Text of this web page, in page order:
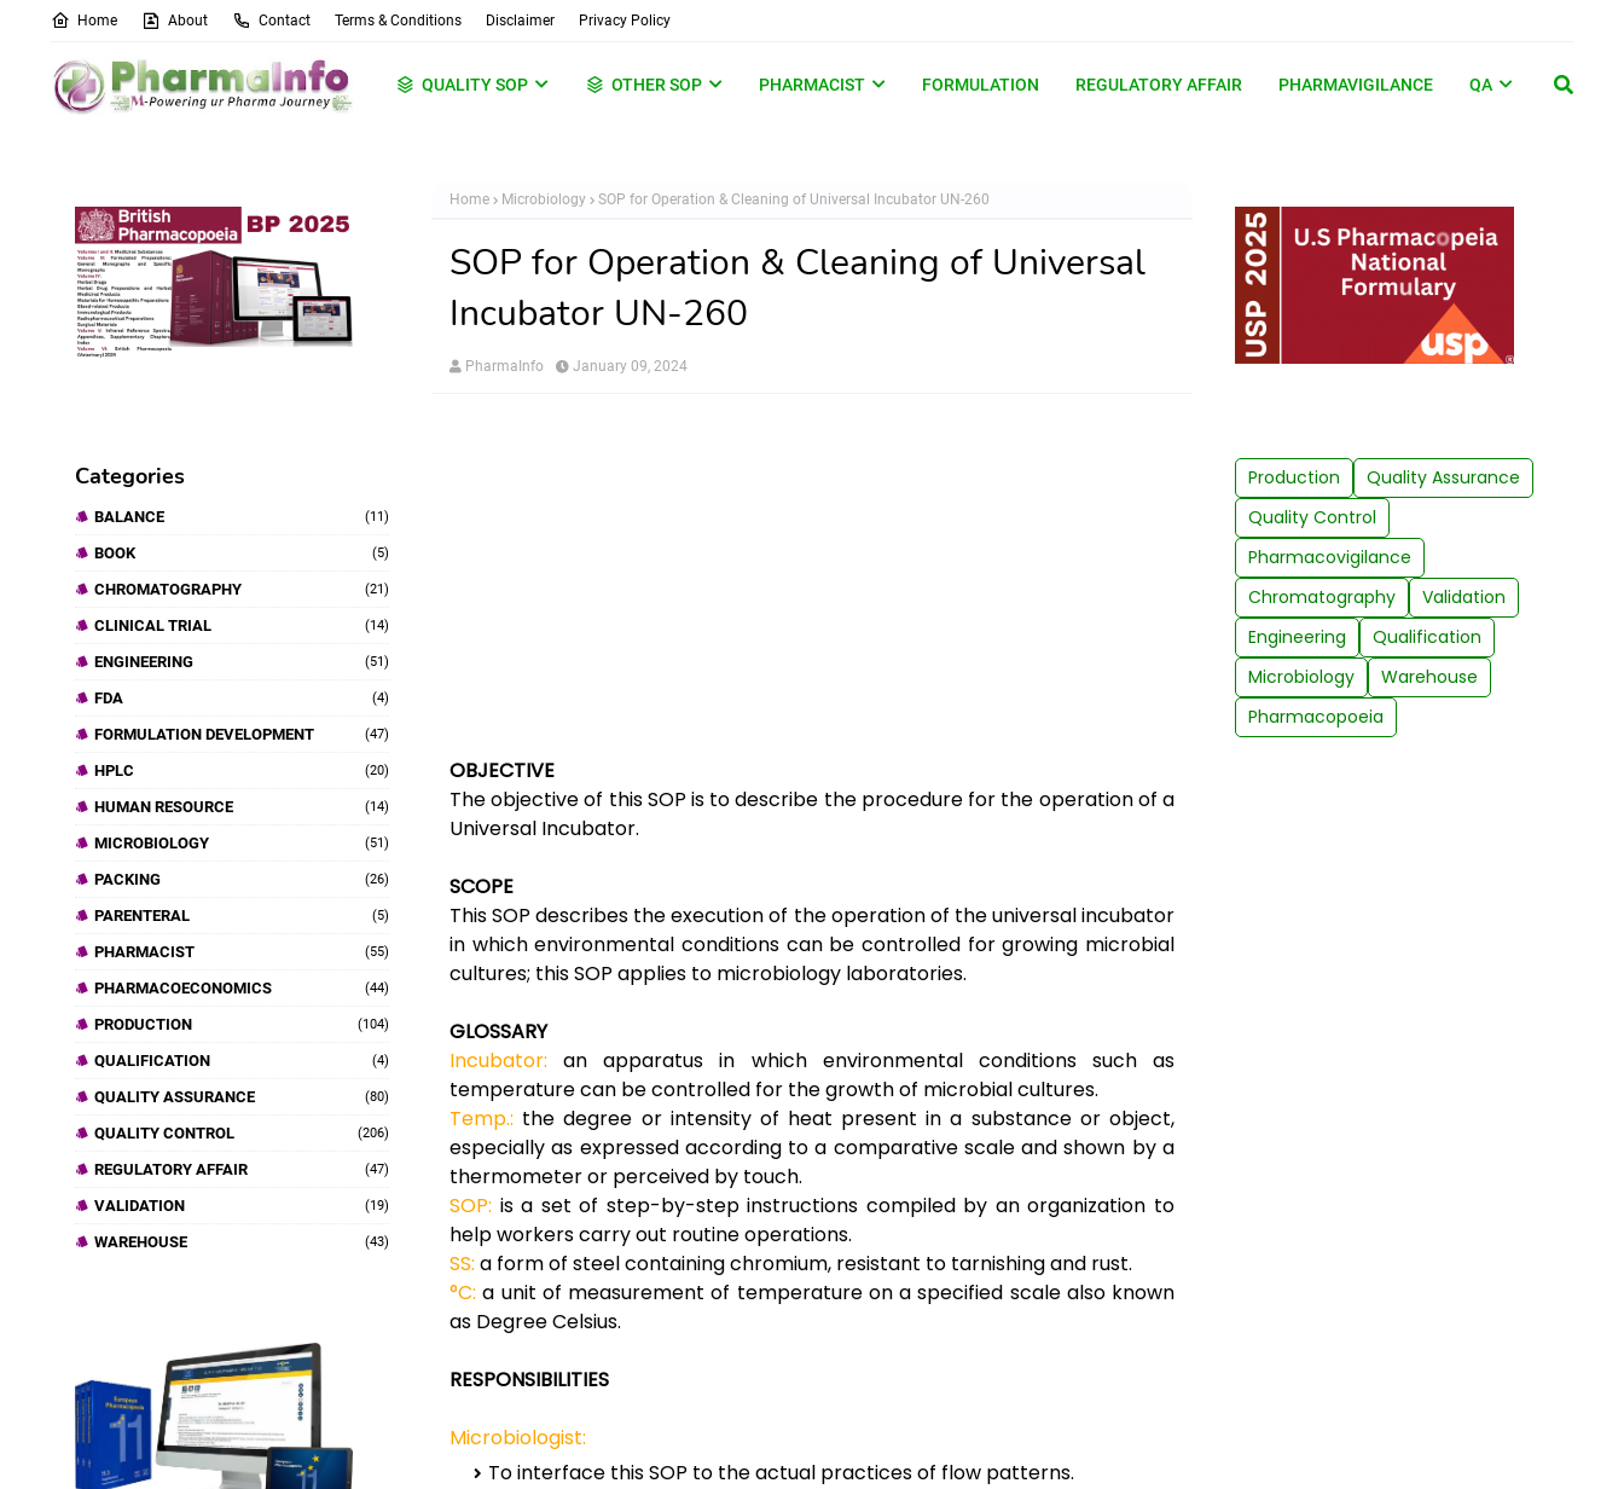
Home About Contact Terms & Conditions Disclaimer Privacy Policy
QUALITY SOP OTHER SOP PHARMACIST FORMULATION REGULATORY AFFAIR PHARMAVIGILANCE QA
Categories
BALANCE (11)
BOOK (5)
CHROMATOGRAPHY (21)
CLINICAL TRIAL (14)
ENGINEERING (51)
FDA (4)
FORMULATION DEVELOPMENT (47)
HPLC (20)
HUMAN RESOURCE (14)
MICROBIOLOGY (51)
PACKING (26)
PARENTERAL (5)
PHARMACIST (55)
PHARMACOECONOMICS (44)
PRODUCTION (104)
QUALIFICATION (4)
QUALITY ASSURANCE (80)
QUALITY CONTROL (206)
REGULATORY AFFAIR (47)
VALIDATION (19)
WAREHOUSE (43)
Home Microbiology SOP for Operation & Cleaning of Universal Incubator UN-260
SOP for Operation & Cleaning of Universal
Incubator UN-260
PharmaInfo January 09, 2024
OBJECTIVE
The objective of this SOP is to describe the procedure for the operation of a
Universal Incubator.
SCOPE
This SOP describes the execution of the operation of the universal incubator
in which environmental conditions can be controlled for growing microbial
cultures; this SOP applies to microbiology laboratories.
GLOSSARY
Incubator: an apparatus in which environmental conditions such as
temperature can be controlled for the growth of microbial cultures.
Temp.: the degree or intensity of heat present in a substance or object,
especially as expressed according to a comparative scale and shown by a
thermometer or perceived by touch.
SOP: is a set of step-by-step instructions compiled by an organization to
help workers carry out routine operations.
SS: a form of steel containing chromium, resistant to tarnishing and rust.
°C: a unit of measurement of temperature on a specified scale also known
as Degree Celsius.
RESPONSIBILITIES
Microbiologist:
To interface this SOP to the actual practices of flow patterns.
Production
Quality Assurance
Quality Control
Pharmacovigilance
Chromatography
Validation
Engineering
Qualification
Microbiology
Warehouse
Pharmacopoeia